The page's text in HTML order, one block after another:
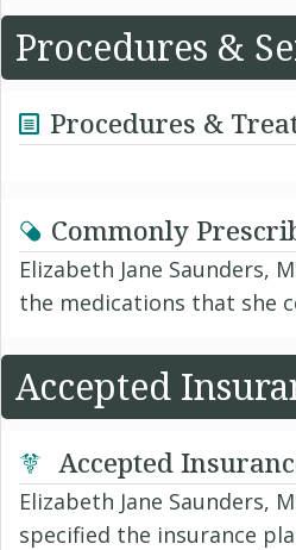
Procedures &
Procedures &
Commonly
Elizabeth Jane Saunders,
the medications that she
Accepted
Accepted
Elizabeth Jane Saunders,
specified the insurance